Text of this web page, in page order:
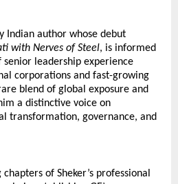
Indian author whose debut
with Nerves of Steel, is informed
senior leadership experience
corporations and fast-growing
blend of global exposure and
a distinctive voice on
transformation, governance, and
of Sheker’s professional